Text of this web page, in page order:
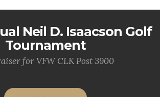
Neil D. Isaacson Golf
Tournament
for VFW CLK Post 3900